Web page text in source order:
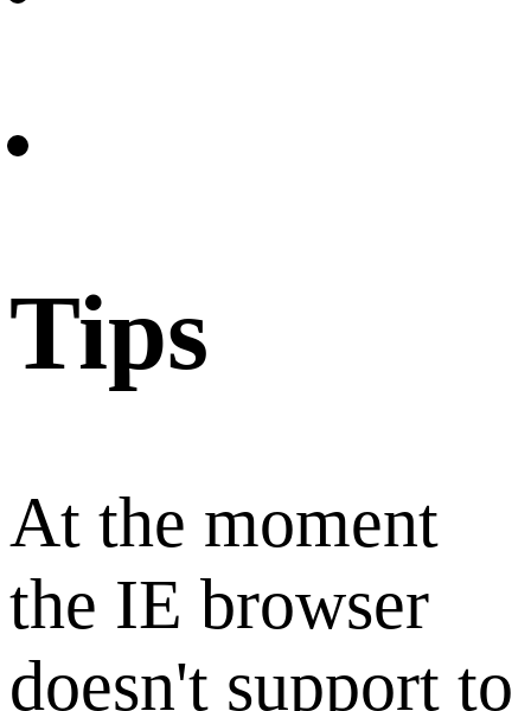
Tips
At the moment
the IE browser
doesn't support to